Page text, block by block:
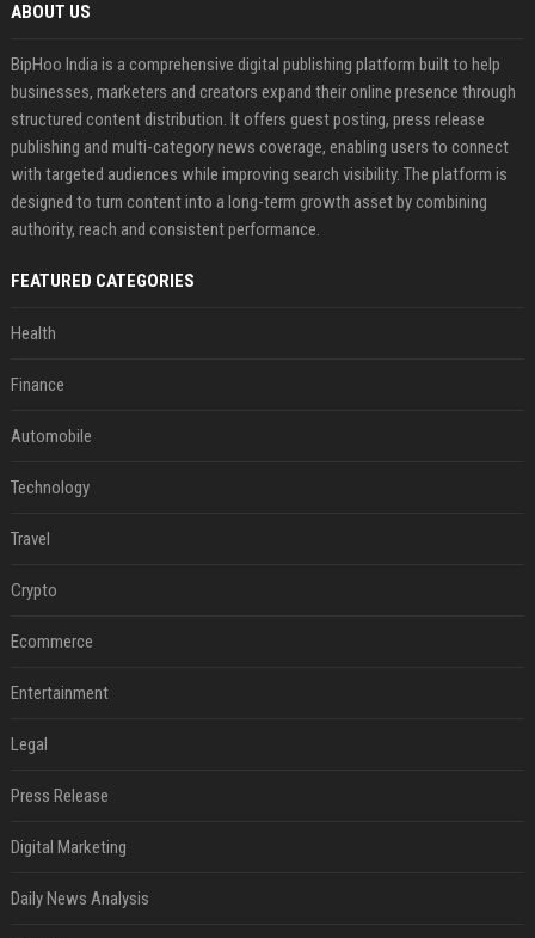
ABOUT US
BipHoo India is a comprehensive digital publishing platform built to help
businesses, marketers and creators expand their online presence through
structured content distribution. It offers guest posting, press release
publishing and multi-category news coverage, enabling users to connect
with targeted audiences while improving search visibility. The platform is
designed to turn content into a long-term growth asset by combining
authority, reach and consistent performance.
FEATURED CATEGORIES
Health
Finance
Automobile
Technology
Travel
Crypto
Ecommerce
Entertainment
Legal
Press Release
Digital Marketing
Daily News Analysis